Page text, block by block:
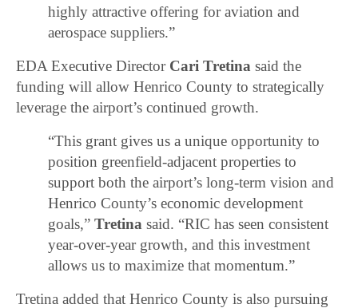
highly attractive offering for aviation and
aerospace suppliers.”
EDA Executive Director Cari Tretina said the
funding will allow Henrico County to strategically
leverage the airport’s continued growth.
“This grant gives us a unique opportunity to
position greenfield-adjacent properties to
support both the airport’s long-term vision and
Henrico County’s economic development
goals,”Tretina said. “RIC has seen consistent
year-over-year growth, and this investment
allows us to maximize that momentum.”
Tretina added that Henrico County is also pursuing